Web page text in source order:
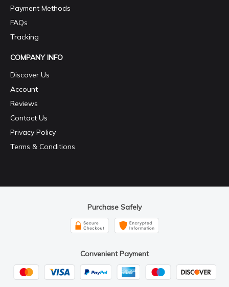
Payment Methods
FAQs
Tracking
COMPANY INFO
Discover Us
Account
Reviews
Contact Us
Privacy Policy
Terms & Conditions
Purchase Safely
Convenient Payment